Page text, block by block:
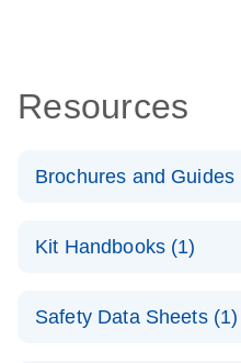
Resources
Brochures and Guides
LNA Probe
product profile
N
Kit Handbooks (1)
LNA Probe
N
Safety Data Sheets (1)